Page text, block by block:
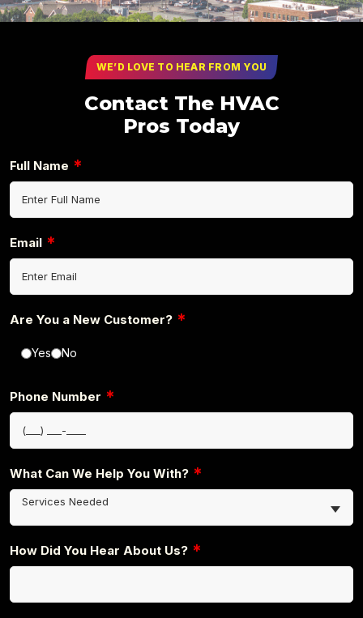
WE’D LOVE TO HEAR FROM YOU
Contact The HVAC
Pros Today
Full Name *
Email *
Are You a New Customer? *
Yes No
Phone Number *
What Can We Help You With? *
Services Needed
How Did You Hear About Us? *